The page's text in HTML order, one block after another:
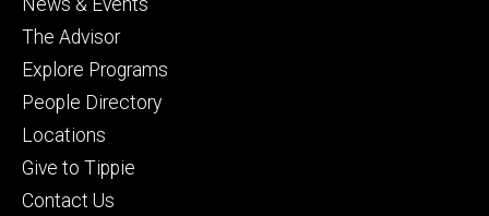
The Advisor
Explore Programs
People Directory
Locations
Give to Tippie
Contact Us